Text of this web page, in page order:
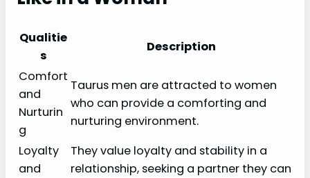
Qualitie
s
Description
Comfort
and
Nurturin
g
Taurus men are attracted to women
who can provide a comforting and
nurturing environment.
Loyalty
and
They value loyalty and stability in a
relationship, seeking a partner they can